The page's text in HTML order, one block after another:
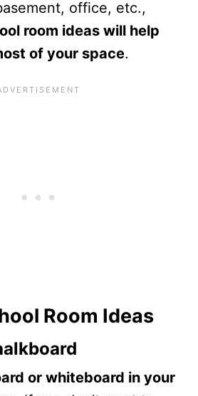
office, etc.,
room ideas will help
of your space.
Room Ideas
or whiteboard in your